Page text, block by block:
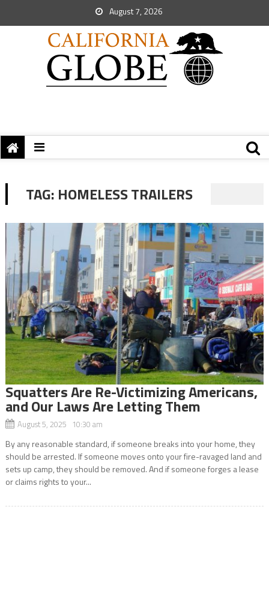
August 7, 2026
TAG: HOMELESS TRAILERS
Squatters Are Re-Victimizing Americans,
and Our Laws Are Letting Them
August 5, 2025 10:30 am
By any reasonable standard, if someone breaks into your home, they
should be arrested. If someone moves onto your fire-ravaged land and
sets up camp, they should be removed. And if someone forges a lease
or claims rights to your...